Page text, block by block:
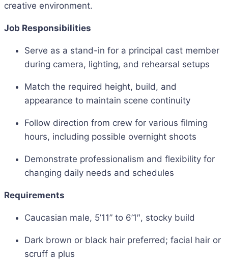
creative environment.
Job Responsibilities
Serve as a stand-in for a principal cast member
during camera, lighting, and rehearsal setups
Match the required height, build, and
appearance to maintain scene continuity
Follow direction from crew for various filming
hours, including possible overnight shoots
Demonstrate professionalism and flexibility for
changing daily needs and schedules
Requirements
Caucasian male, 5’11” to 6’1″, stocky build
Dark brown or black hair preferred; facial hair or
scruff a plus